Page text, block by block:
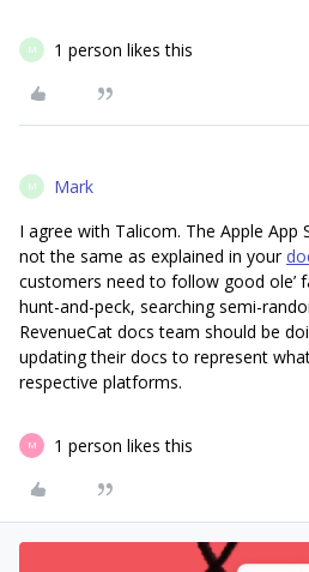
M 1 person likes this
M Mark
I agree with Talicom. The Apple App
not the same as explained in your
customers need to follow good ole’
hunt-and-peck, searching semi-
RevenueCat docs team should be
updating their docs to represent
respective platforms.
M 1 person likes this